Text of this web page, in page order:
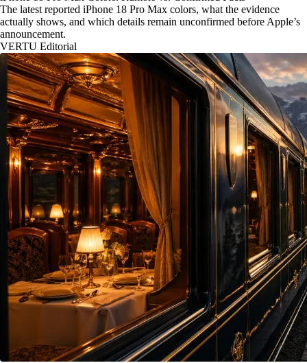
The latest reported iPhone 18 Pro Max colors, what the evidence
actually shows, and which details remain unconfirmed before Apple’s
announcement.
VERTU Editorial